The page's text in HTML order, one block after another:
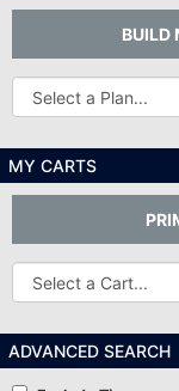
BUILD
Other
Plans...
MY CARTS
Other
Carts
ADVANCED SEARCH